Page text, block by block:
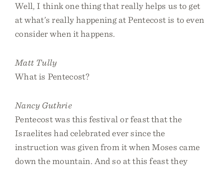
Well, I think one thing that really helps us to get
at what’s really happening at Pentecost is to even
consider when it happens.
Matt Tully
What is Pentecost?
Nancy Guthrie
Pentecost was this festival or feast that the
Israelites had celebrated ever since the
instruction was given from it when Moses came
down the mountain. And so at this feast they